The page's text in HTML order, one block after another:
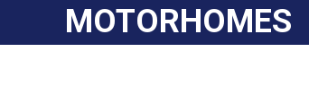
MOTORHOMES